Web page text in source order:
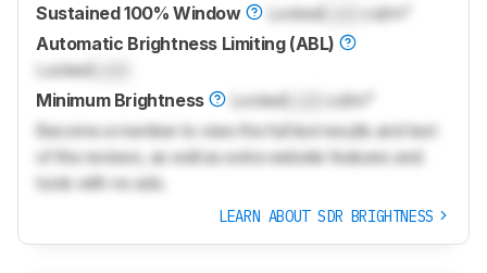
Sustained 100% Window
Locked
cd/m²
Automatic Brightness Limiting (ABL)
Locked
Minimum Brightness
Locked
cd/m²
Become a member to view the full test results and text
of the reviews, as well as extra website features and
tools with no ads.
LEARN ABOUT SDR BRIGHTNESS